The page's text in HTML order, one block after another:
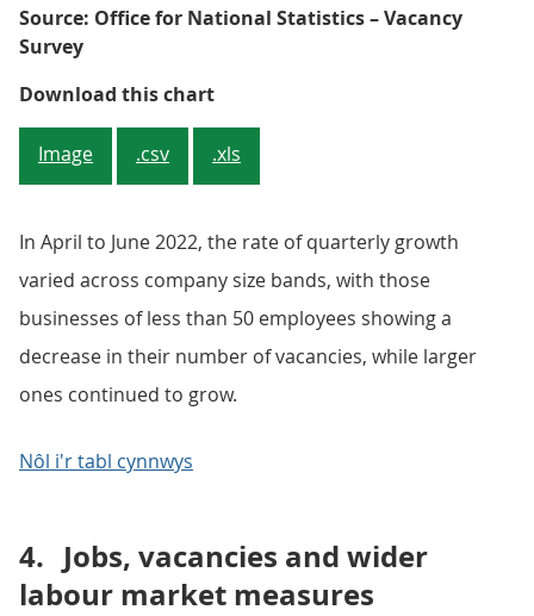
Source: Office for National Statistics – Vacancy
Survey
Download this chartFigure 3: The largest company
Image .csv .xls
In April to June 2022, the rate of quarterly growth
varied across company size bands, with those
businesses of less than 50 employees showing a
decrease in their number of vacancies, while larger
ones continued to grow.
Nôl i'r tabl cynnwys
4. Jobs, vacancies and wider
labour market measures